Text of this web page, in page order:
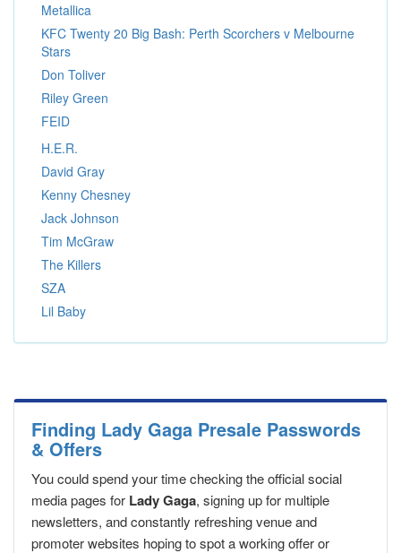
Metallica
KFC Twenty 20 Big Bash: Perth Scorchers v Melbourne
Stars
Don Toliver
Riley Green
FEID
H.E.R.
David Gray
Kenny Chesney
Jack Johnson
Tim McGraw
The Killers
SZA
Lil Baby
Finding Lady Gaga Presale Passwords
& Offers
You could spend your time checking the official social
media pages for Lady Gaga, signing up for multiple
newsletters, and constantly refreshing venue and
promoter websites hoping to spot a working offer or